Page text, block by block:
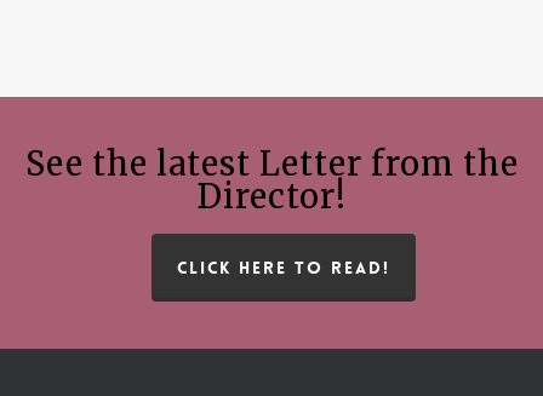
See the latest Letter from the
Director!
CLICK HERE TO READ!